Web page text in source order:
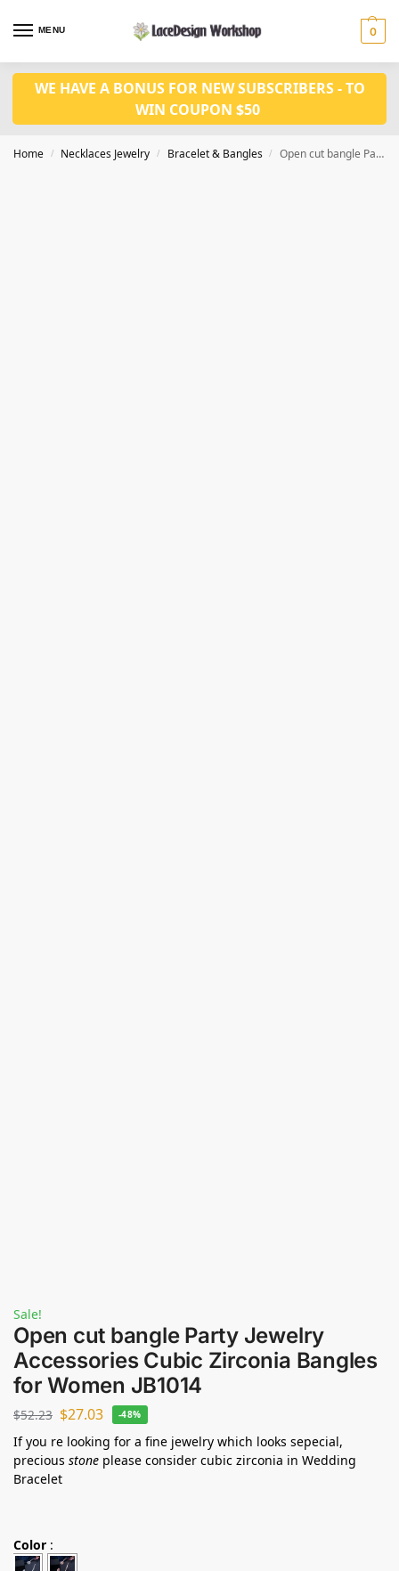
MENU 0
WE HAVE A BONUS FOR NEW SUBSCRIBERS - TO
WIN COUPON $50
Home / Necklaces Jewelry / Bracelet & Bangles / Open cut bangle Party Jewelry Accessories Cubic Zirconia Bangles for Women JB1014
Sale!
Open cut bangle Party Jewelry
Accessories Cubic Zirconia Bangles
for Women JB1014
$52.23 $27.03 -48%
If you re looking for a fine jewelry which looks sepecial,
precious stone please consider cubic zirconia in Wedding
Bracelet
Color :